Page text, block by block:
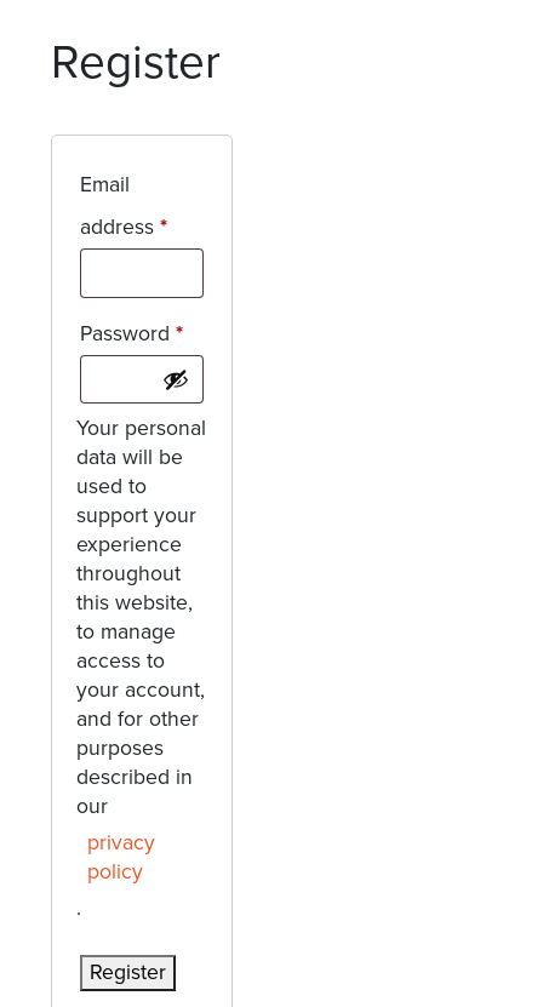
Register
Email
address*Required
Password*Required
Your personal
data will be
used to
support your
experience
throughout
this website,
to manage
access to
your account,
and for other
purposes
described in
our
privacy
policy
.
Register